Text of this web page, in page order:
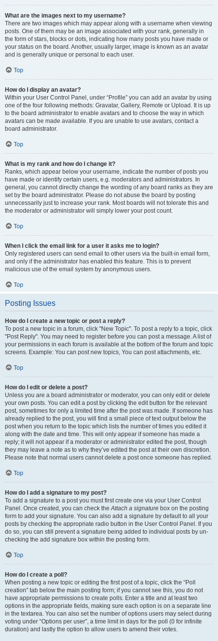
What are the images next to my username?
There are two images which may appear along with a username when viewing
posts. One of them may be an image associated with your rank, generally in
the form of stars, blocks or dots, indicating how many posts you have made or
your status on the board. Another, usually larger, image is known as an avatar
and is generally unique or personal to each user.
Top
How do I display an avatar?
Within your User Control Panel, under “Profile” you can add an avatar by using
one of the four following methods: Gravatar, Gallery, Remote or Upload. It is up
to the board administrator to enable avatars and to choose the way in which
avatars can be made available. If you are unable to use avatars, contact a
board administrator.
Top
What is my rank and how do I change it?
Ranks, which appear below your username, indicate the number of posts you
have made or identify certain users, e.g. moderators and administrators. In
general, you cannot directly change the wording of any board ranks as they are
set by the board administrator. Please do not abuse the board by posting
unnecessarily just to increase your rank. Most boards will not tolerate this and
the moderator or administrator will simply lower your post count.
Top
When I click the email link for a user it asks me to login?
Only registered users can send email to other users via the built-in email form,
and only if the administrator has enabled this feature. This is to prevent
malicious use of the email system by anonymous users.
Top
Posting Issues
How do I create a new topic or post a reply?
To post a new topic in a forum, click "New Topic". To post a reply to a topic, click
"Post Reply". You may need to register before you can post a message. A list of
your permissions in each forum is available at the bottom of the forum and topic
screens. Example: You can post new topics, You can post attachments, etc.
Top
How do I edit or delete a post?
Unless you are a board administrator or moderator, you can only edit or delete
your own posts. You can edit a post by clicking the edit button for the relevant
post, sometimes for only a limited time after the post was made. If someone has
already replied to the post, you will find a small piece of text output below the
post when you return to the topic which lists the number of times you edited it
along with the date and time. This will only appear if someone has made a
reply; it will not appear if a moderator or administrator edited the post, though
they may leave a note as to why they’ve edited the post at their own discretion.
Please note that normal users cannot delete a post once someone has replied.
Top
How do I add a signature to my post?
To add a signature to a post you must first create one via your User Control
Panel. Once created, you can check theAttach a signature box on the posting
form to add your signature. You can also add a signature by default to all your
posts by checking the appropriate radio button in the User Control Panel. If you
do so, you can still prevent a signature being added to individual posts by un-
checking the add signature box within the posting form.
Top
How do I create a poll?
When posting a new topic or editing the first post of a topic, click the “Poll
creation” tab below the main posting form; if you cannot see this, you do not
have appropriate permissions to create polls. Enter a title and at least two
options in the appropriate fields, making sure each option is on a separate line
in the textarea. You can also set the number of options users may select during
voting under “Options per user”, a time limit in days for the poll (0 for infinite
duration) and lastly the option to allow users to amend their votes.